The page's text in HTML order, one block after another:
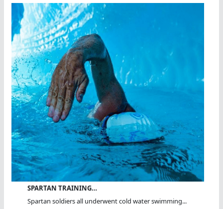
SPARTAN TRAINING…
Spartan soldiers all underwent cold water swimming...